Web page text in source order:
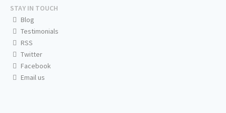
STAY IN TOUCH
Blog
Testimonials
RSS
Twitter
Facebook
Email us